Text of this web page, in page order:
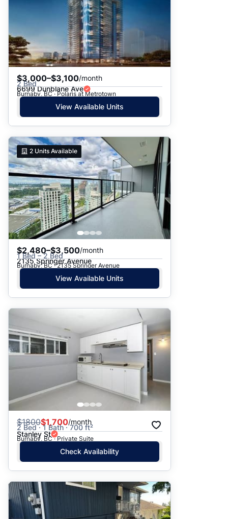
$3,000–$3,100/month
2 Bed
6699 Dunblane Ave
Burnaby, BC · Polaris at Metrotown
View Available Units
2 Units Available
$2,480–$3,500/month
1 Bed – 2 Bed
2135 Springer Avenue
Burnaby, BC · 2135 Springer Avenue
View Available Units
$1800$1,700/month
2 Bed · 1 Bath · 700 ft²
Stanley St
Burnaby, BC · Private Suite
Check Availability